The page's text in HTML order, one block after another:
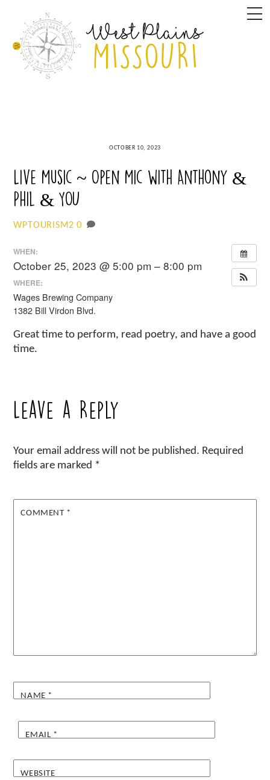
content
OCTOBER 10, 2023
Live Music ~ Open Mic with Anthony &
Phil & YOU
WPTOURISM2 0
WHEN:
October 25, 2023 @ 5:00 pm – 8:00 pm
WHERE:
Wages Brewing Company
1382 Bill Virdon Blvd.
Great time to perform, read poetry, and have a good
time.
Leave a Reply
Your email address will not be published. Required
fields are marked *
COMMENT *
NAME *
EMAIL *
WEBSITE